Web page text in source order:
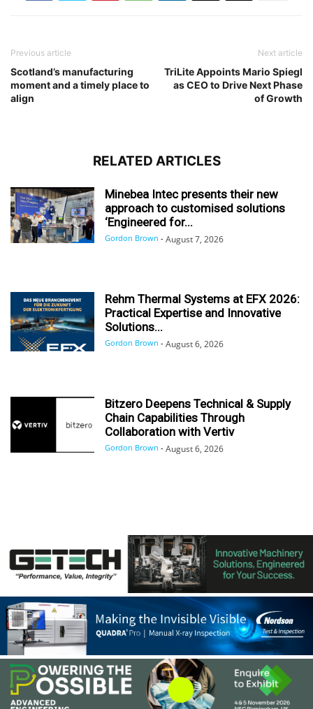
Previous article
Scotland’s manufacturing
moment and a timely place to
align
Next article
TriLite Appoints Mario Spiegl
as CEO to Drive Next Phase
of Growth
RELATED ARTICLES
Minebea Intec presents their new
approach to customised solutions
‘Engineered for...
Gordon Brown - August 7, 2026
Rehm Thermal Systems at EFX 2026:
Practical Expertise and Innovative
Solutions...
Gordon Brown - August 6, 2026
Bitzero Deepens Technical & Supply
Chain Capabilities Through
Collaboration with Vertiv
Gordon Brown - August 6, 2026